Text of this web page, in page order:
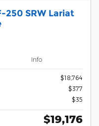
250 SRW Lariat
Info
$18,764
$377
$35
$19,176